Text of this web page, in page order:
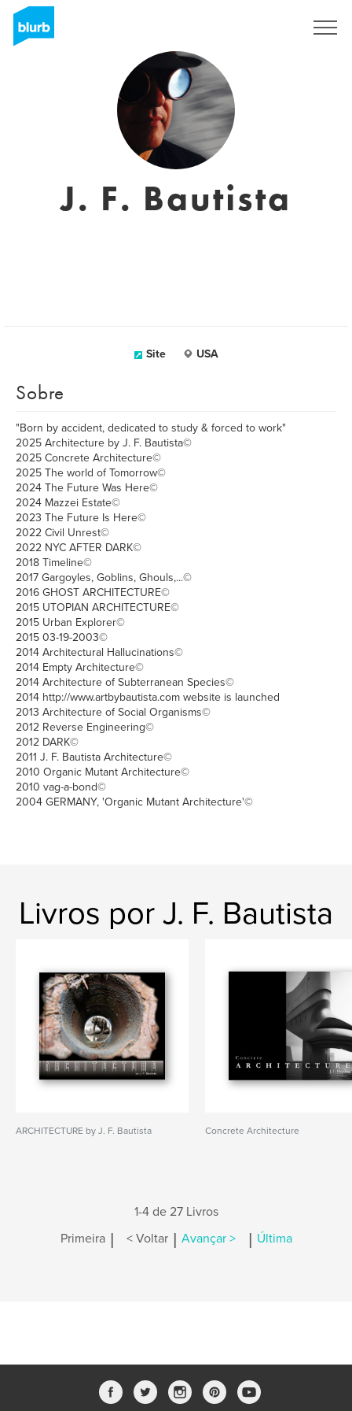
J. F. Bautista
Site USA
Sobre
"Born by accident, dedicated to study & forced to work"
2025 Architecture by J. F. Bautista©
2025 Concrete Architecture©
2025 The world of Tomorrow©
2024 The Future Was Here©
2024 Mazzei Estate©
2023 The Future Is Here©
2022 Civil Unrest©
2022 NYC AFTER DARK©
2018 Timeline©
2017 Gargoyles, Goblins, Ghouls,...©
2016 GHOST ARCHITECTURE©
2015 UTOPIAN ARCHITECTURE©
2015 Urban Explorer©
2015 03-19-2003©
2014 Architectural Hallucinations©
2014 Empty Architecture©
2014 Architecture of Subterranean Species©
2014 http://www.artbybautista.com website is launched
2013 Architecture of Social Organisms©
2012 Reverse Engineering©
2012 DARK©
2011 J. F. Bautista Architecture©
2010 Organic Mutant Architecture©
2010 vag-a-bond©
2004 GERMANY, 'Organic Mutant Architecture'©
Livros por J. F. Bautista
ARCHITECTURE by J. F. Bautista Concrete Architecture
1-4 de 27 Livros
Primeira | < Voltar | Avançar > | Última